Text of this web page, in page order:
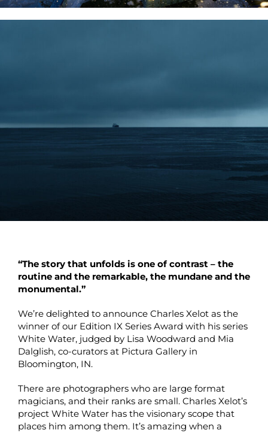
“The story that unfolds is one of contrast – the
routine and the remarkable, the mundane and the
monumental.”
We’re delighted to announce Charles Xelot as the
winner of our Edition IX Series Award with his series
White Water, judged by Lisa Woodward and Mia
Dalglish, co-curators at Pictura Gallery in
Bloomington, IN.
There are photographers who are large format
magicians, and their ranks are small. Charles Xelot’s
project White Water has the visionary scope that
places him among them. It’s amazing when a